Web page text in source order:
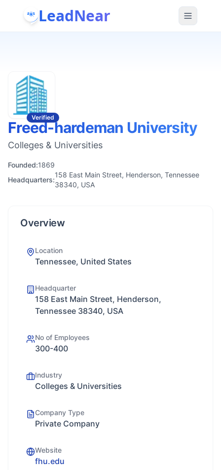
LeadNear
Verified
Freed-hardeman University
Colleges & Universities
Founded:1869
Headquarters:
158 East Main Street, Henderson, Tennessee
38340, USA
Overview
Location
Tennessee, United States
Headquarter
158 East Main Street, Henderson,
Tennessee 38340, USA
No of Employees
300-400
Industry
Colleges & Universities
Company Type
Private Company
Website
fhu.edu